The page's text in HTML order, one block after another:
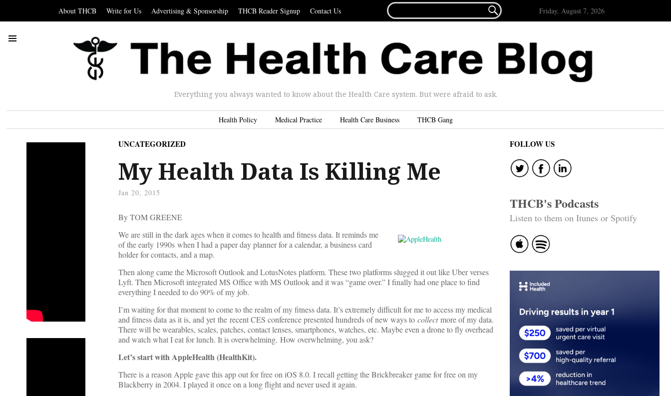
About THCB Write for Us Advertising & Sponsorship THCB Reader Signup Contact Us
FOR...
 Friday, August 7, 2026
Everything you always wanted to know about the Health Care system. But were afraid to ask.
Health Policy Medical Practice Health Care Business THCB Gang
UNCATEGORIZED
My Health Data Is Killing Me
Jan 20, 2015
By TOM GREENE
We are still in the dark ages when it comes to health and fitness data. It reminds me
of the early 1990s when I had a paper day planner for a calendar, a business card
holder for contacts, and a map.
Then along came the Microsoft Outlook and LotusNotes platform. These two platforms slugged it out like Uber verses
Lyft. Then Microsoft integrated MS Office with MS Outlook and it was “game over.” I finally had one place to find
everything I needed to do 90% of my job.
I’m waiting for that moment to come to the realm of my fitness data. It’s extremely difficult for me to access my medical
and fitness data as it is, and yet the recent CES conference presented hundreds of new ways to collectmore of my data.
There will be wearables, scales, patches, contact lenses, smartphones, watches, etc. Maybe even a drone to fly overhead
and watch what I eat for lunch. It is overwhelming. How overwhelming, you ask?
Let’s start with AppleHealth (HealthKit).
There is a reason Apple gave this app out for free on iOS 8.0. I recall getting the Brickbreaker game for free on my
Blackberry in 2004. I played it once on a long flight and never used it again.
FOLLOW US
THCB's Podcasts
Listen to them on Itunes or Spotify